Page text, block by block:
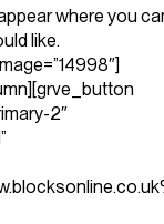
where you
like.
2″